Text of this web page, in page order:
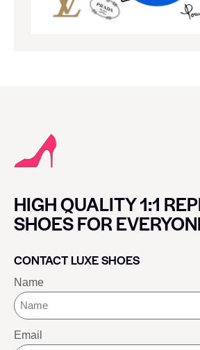
HIGH QUALITY 1:1
SHOES FOR
CONTACT LUXE SHOES
Name
Email